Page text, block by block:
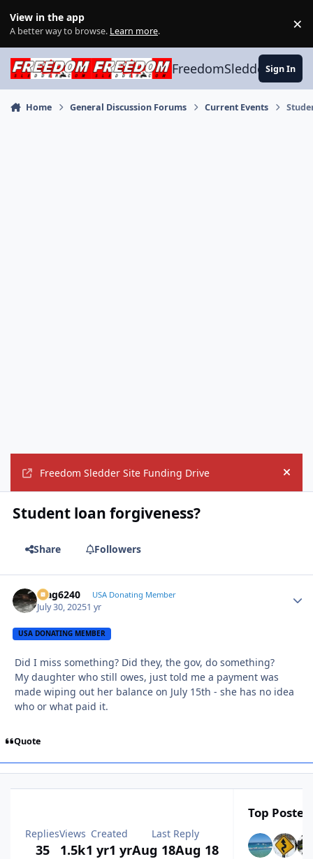
View in the app
A better way to browse. Learn more. ×
FreedomSledder.com
Sign In
Home General Discussion Forums Current Events
Freedom Sledder Site Funding Drive Hide
Student loan forgiveness?
Share Followers
Mag6240 USA Donating Member
July 30, 20251 yr
USA DONATING MEMBER
Did I miss something? Did they, the gov, do something?
My daughter who still owes, just told me a payment was
made wiping out her balance on July 15th - she has no idea
who or what paid it.
Quote
Replies
35
Views
1.5k
Created
1 yr1 yr
Last Reply
Aug 18Aug 18
Top